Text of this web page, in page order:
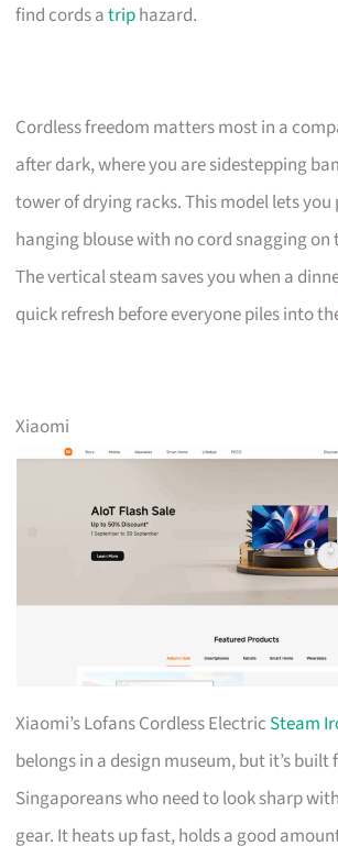
find cords atriphazard.
Cordless freedom matters most in a
after dark, where you are sidestepping
tower of drying racks. This model lets
hanging blouse with no cord snagging
The vertical steam saves you when a
quick refresh before everyone piles into
Xiaomi
Xiaomi’s Lofans Cordless Electric Steam
belongs in a design museum, but it’s built
Singaporeans who need to look sharp
gear. It heats up fast, holds a good